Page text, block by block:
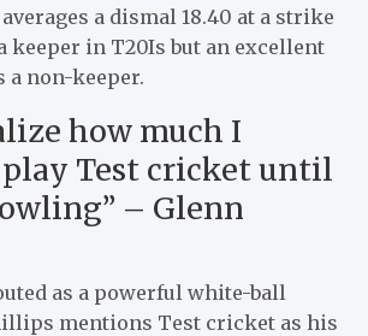
a dismal 18.40 at a strike
a keeper in T20Is but an excellent
a non-keeper.
how much I
Test cricket until
– Glenn
as a powerful white-ball
mentions Test cricket as his